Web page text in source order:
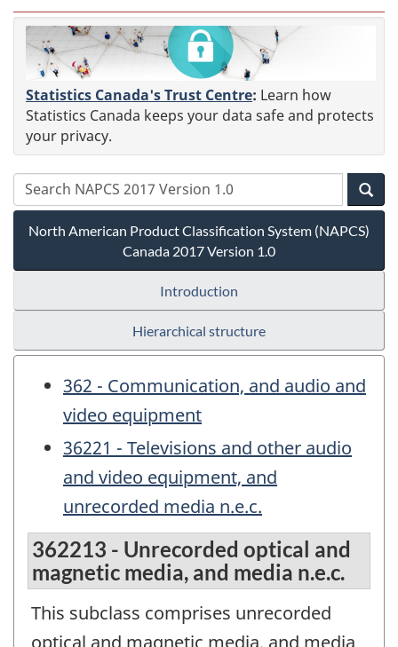
Statistics Canada's Trust Centre: Learn how
Statistics Canada keeps your data safe and protects
your privacy.
North American Product Classification System (NAPCS)
Canada 2017 Version 1.0
Introduction
Hierarchical structure
362 - Communication, and audio and
video equipment
36221 - Televisions and other audio
and video equipment, and
unrecorded media n.e.c.
362213 - Unrecorded optical and
magnetic media, and media n.e.c.
This subclass comprises unrecorded
optical and magnetic media, and media